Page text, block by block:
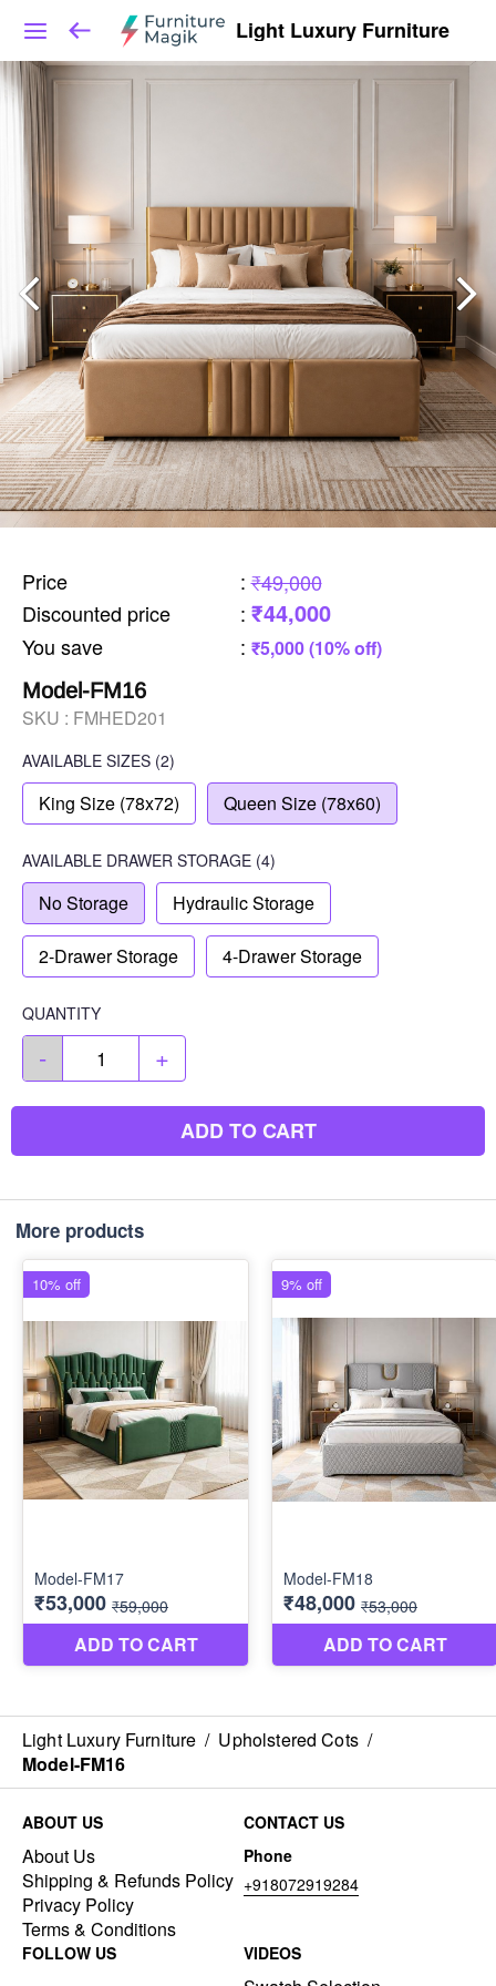
Light Luxury Furniture
Price : ₹49,000
Discounted price
: ₹44,000
You save : ₹5,000 (10% off)
Model-FM16
SKU : FMHED201
AVAILABLE SIZES (2)
King Size (78x72) Queen Size (78x60)
AVAILABLE DRAWER STORAGE (4)
No Storage Hydraulic Storage
2-Drawer Storage 4-Drawer Storage
QUANTITY
- +
ADD TO CART
More products
Light Luxury Furniture / Upholstered Cots /
Model-FM16
ABOUT US
About Us
Shipping & Refunds Policy
Privacy Policy
Terms & Conditions
CONTACT US
Phone
+918072919284
FOLLOW US VIDEOS